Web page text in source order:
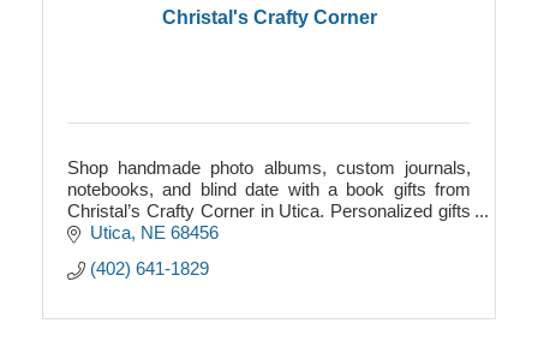
Christal's Crafty Corner
Shop handmade photo albums, custom journals,
notebooks, and blind date with a book gifts from
Christal’s Crafty Corner in Utica. Personalized gifts
for every age and occasion.
Utica NE 68456
(402) 641-1829